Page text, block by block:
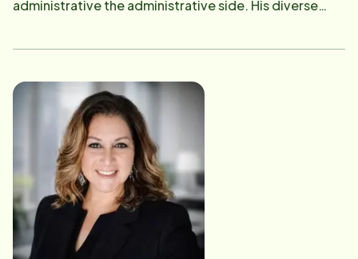
administrative the administrative side. His diverse
of the healthcare landscape and the unique needs of
lasting relationships with healthcare providers,
fostering the trust and collaboration needed to drive
meaningful referrals and connect clients with the right
care. He is passionate about making a meaningful
difference in the lives of his clients and is proud to
serve the Hillsborough County community. Whether
working with individuals or families, he is committed
to providing thoughtful guidance and dedicated